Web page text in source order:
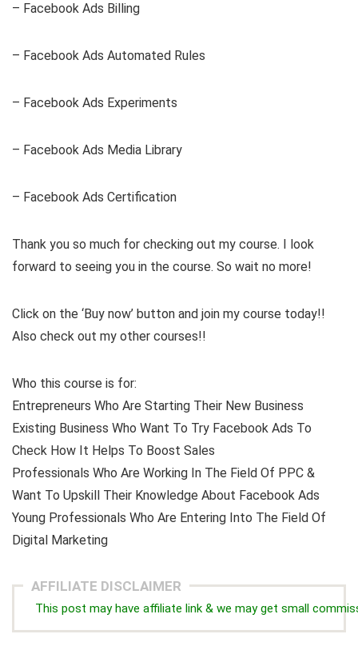
– Facebook Ads Billing
– Facebook Ads Automated Rules
– Facebook Ads Experiments
– Facebook Ads Media Library
– Facebook Ads Certification
Thank you so much for checking out my course. I look
forward to seeing you in the course. So wait no more!
Click on the ‘Buy now’ button and join my course today!!
Also check out my other courses!!
Who this course is for:
Entrepreneurs Who Are Starting Their New Business
Existing Business Who Want To Try Facebook Ads To
Check How It Helps To Boost Sales
Professionals Who Are Working In The Field Of PPC &
Want To Upskill Their Knowledge About Facebook Ads
Young Professionals Who Are Entering Into The Field Of
Digital Marketing
AFFILIATE DISCLAIMER
This post may have affiliate link & we may get small